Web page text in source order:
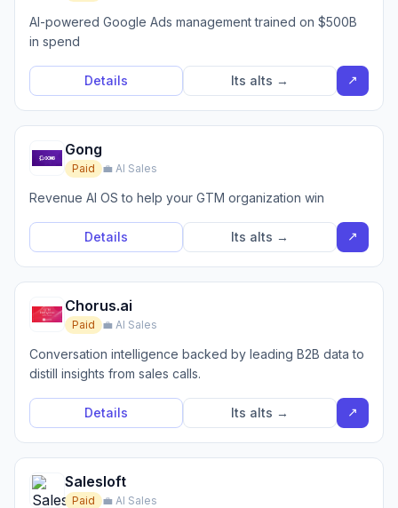
AI-powered Google Ads management trained on $500B
in spend
Details Its alts → ↗
Gong
Paid 💼 AI Sales
Revenue AI OS to help your GTM organization win
Details Its alts → ↗
Chorus.ai
Paid 💼 AI Sales
Conversation intelligence backed by leading B2B data to
distill insights from sales calls.
Details Its alts → ↗
Salesloft
Paid 💼 AI Sales